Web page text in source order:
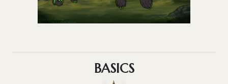
BASICS